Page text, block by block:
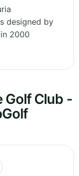
designed by
2000
Golf Club -